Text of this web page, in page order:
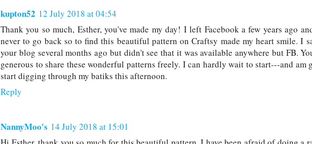
kupton52 12 July 2018 at 04:54
Thank you so much, Esther, you've made my day! I left Facebook a few years ago
never to go back so to find this beautiful pattern on Craftsy made my heart smile. I
your blog several months ago but didn't see that it was available anywhere but FB.
generous to share these wonderful patterns freely. I can hardly wait to start---and am
start digging through my batiks this afternoon.
Reply
NannyMoo's 14 July 2018 at 15:01